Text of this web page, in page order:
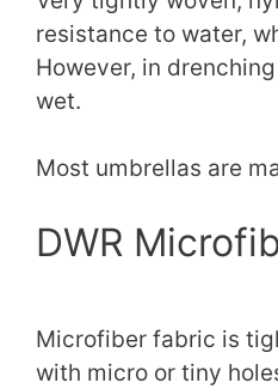
resistance to water,
However, in
wet.
Most umbrellas are
DWR
Microfiber fabric is
with micro or tiny